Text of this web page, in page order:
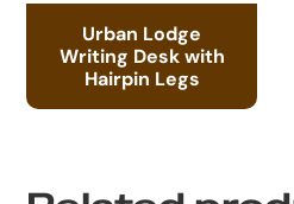
Urban Lodge
Writing Desk with
Hairpin Legs